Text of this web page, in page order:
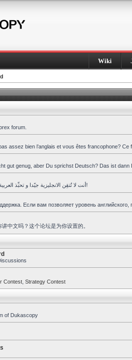
Wiki
forum.
assez bien l’anglais et vous êtes francophone?
gut genug, aber Du sprichst Deutsch? Das ist dann
أنت لا تُتقِن الانجليزية جيّدا و تحبِّذ العربية ؟ هذا المنتدى هو لك!
Если вам позволяет уровень
中文吗？这个论坛是为你设置的。
Contest Strategy Contest
of Dukascopy